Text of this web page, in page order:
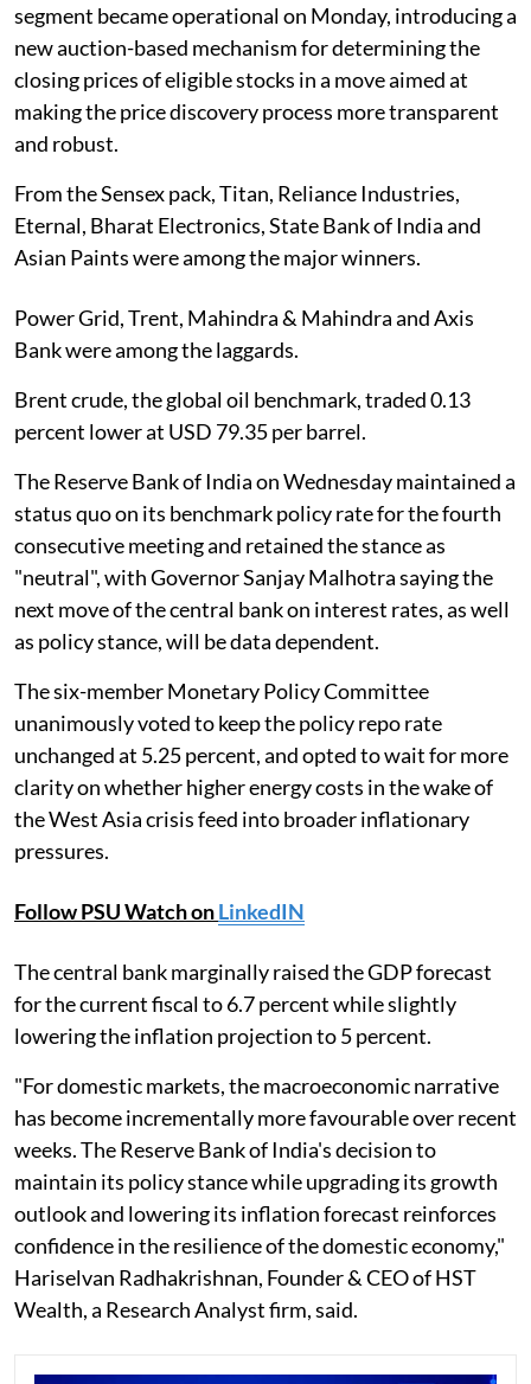
segment became operational on Monday, introducing a
new auction-based mechanism for determining the
closing prices of eligible stocks in a move aimed at
making the price discovery process more transparent
and robust.
From the Sensex pack, Titan, Reliance Industries,
Eternal, Bharat Electronics, State Bank of India and
Asian Paints were among the major winners.
Power Grid, Trent, Mahindra & Mahindra and Axis
Bank were among the laggards.
Brent crude, the global oil benchmark, traded 0.13
percent lower at USD 79.35 per barrel.
The Reserve Bank of India on Wednesday maintained a
status quo on its benchmark policy rate for the fourth
consecutive meeting and retained the stance as
"neutral", with Governor Sanjay Malhotra saying the
next move of the central bank on interest rates, as well
as policy stance, will be data dependent.
The six-member Monetary Policy Committee
unanimously voted to keep the policy repo rate
unchanged at 5.25 percent, and opted to wait for more
clarity on whether higher energy costs in the wake of
the West Asia crisis feed into broader inflationary
pressures.
Follow PSU Watch onLinkedIN
The central bank marginally raised the GDP forecast
for the current fiscal to 6.7 percent while slightly
lowering the inflation projection to 5 percent.
"For domestic markets, the macroeconomic narrative
has become incrementally more favourable over recent
weeks. The Reserve Bank of India's decision to
maintain its policy stance while upgrading its growth
outlook and lowering its inflation forecast reinforces
confidence in the resilience of the domestic economy,"
Hariselvan Radhakrishnan, Founder & CEO of HST
Wealth, a Research Analyst firm, said.